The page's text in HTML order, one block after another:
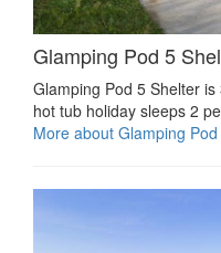
Glamping Pod 5
Glamping Pod 5 Shelter
hot tub holiday sleeps 2
More about Glamping